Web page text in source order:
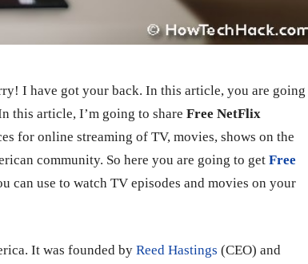
I have got your back. In this article, you are going
this article, I’m going to share Free NetFlix
for online streaming of TV, movies, shows on the
community. So here you are going to get Free
can use to watch TV episodes and movies on your
It was founded by Reed Hastings (CEO) and